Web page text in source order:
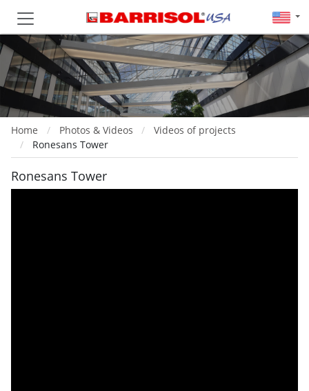
Home Photos & Videos
Videos of projects
Ronesans Tower
Ronesans Tower